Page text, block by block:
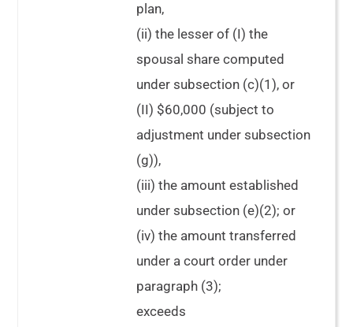
plan,
(ii) the lesser of (I) the
spousal share computed
under subsection (c)(1), or
(II) $60,000 (subject to
adjustment under subsection
(g)),
(iii) the amount established
under subsection (e)(2); or
(iv) the amount transferred
under a court order under
paragraph (3);
exceeds